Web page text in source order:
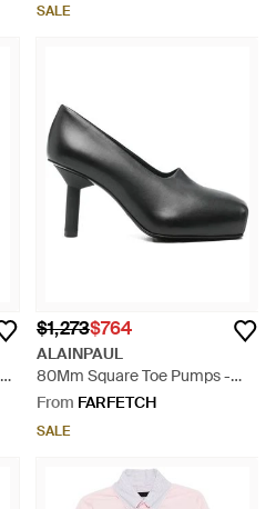
SALE
$1,273$764
ALAINPAUL
80Mm Square Toe Pumps -
Black
From FARFETCH
SALE